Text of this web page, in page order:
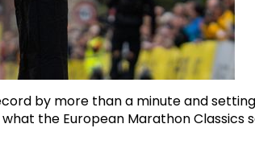
by more than a minute and
the European Marathon Classics